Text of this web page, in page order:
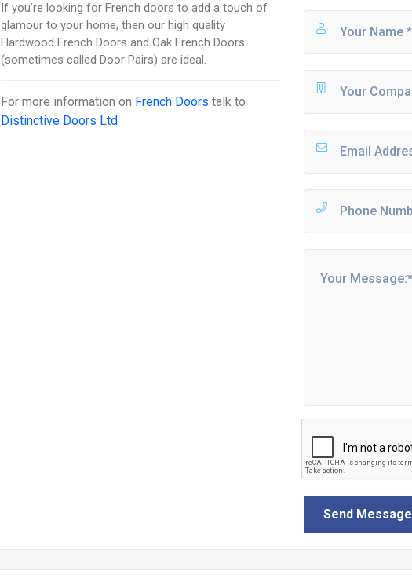
If you’re looking for French doors to add a touch of
glamour to your home, then our high quality
Hardwood French Doors and Oak French Doors
(sometimes called Door Pairs) are ideal.
For more information on French Doors talk to
Distinctive Doors Ltd
Send Message